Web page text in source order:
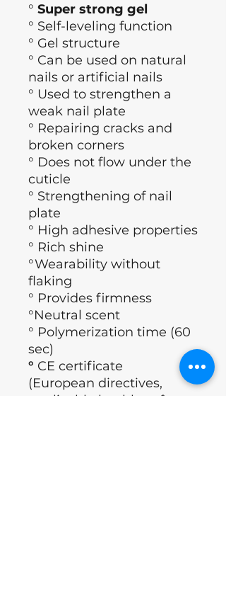
° Super strong gel
° Self-leveling function
° Gel structure
° Can be used on natural
nails or artificial nails
° Used to strengthen a
weak nail plate
° Repairing cracks and
broken corners
° Does not flow under the
cuticle
° Strengthening of nail
plate
° High adhesive properties
° Rich shine
°Wearability without
flaking
° Provides firmness
°Neutral scent
° Polymerization time (60
sec)
° CE certificate
(European directives,
applicable health, safety,